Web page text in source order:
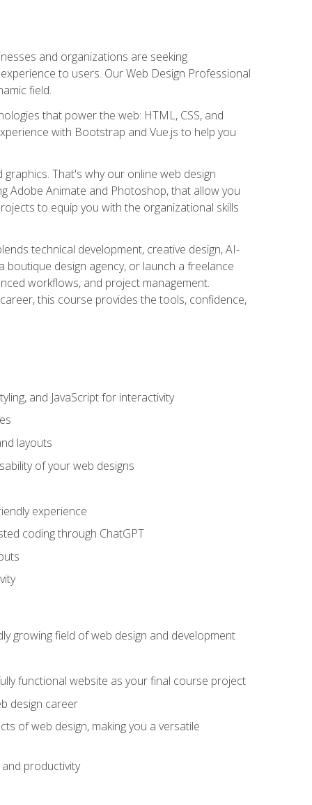
and organizations are seeking
to users. Our Web Design Professional
field.
that power the web: HTML, CSS, and
with Bootstrap and Vue.js to help you
That's why our online web design
Adobe Animate and Photoshop, that allow you
to equip you with the organizational skills
technical development, creative design, AI-
design agency, or launch a freelance
workflows, and project management.
this course provides the tools, confidence,
and JavaScript for interactivity
layouts
of your web designs
experience
coding through ChatGPT
growing field of web design and development
functional website as your final course project
design career
of web design, making you a versatile
productivity